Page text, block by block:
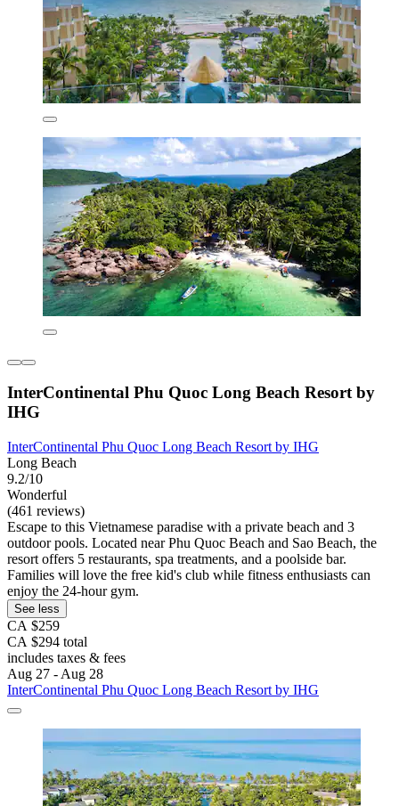
InterContinental Phu Quoc Long Beach Resort by
IHG
InterContinental Phu Quoc Long Beach Resort by IHG
Long Beach
9.2/10
Wonderful
(461 reviews)
Escape to this Vietnamese paradise with a private beach and 3
outdoor pools. Located near Phu Quoc Beach and Sao Beach, the
resort offers 5 restaurants, spa treatments, and a poolside bar.
Families will love the free kid's club while fitness enthusiasts can
enjoy the 24-hour gym.
See less
CA $259
CA $294 total
includes taxes & fees
Aug 27 - Aug 28
InterContinental Phu Quoc Long Beach Resort by IHG